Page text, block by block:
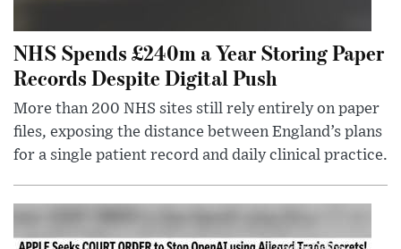
NHS Spends £240m a Year Storing Paper
Records Despite Digital Push
More than 200 NHS sites still rely entirely on paper
files, exposing the distance between England’s plans
for a single patient record and daily clinical practice.